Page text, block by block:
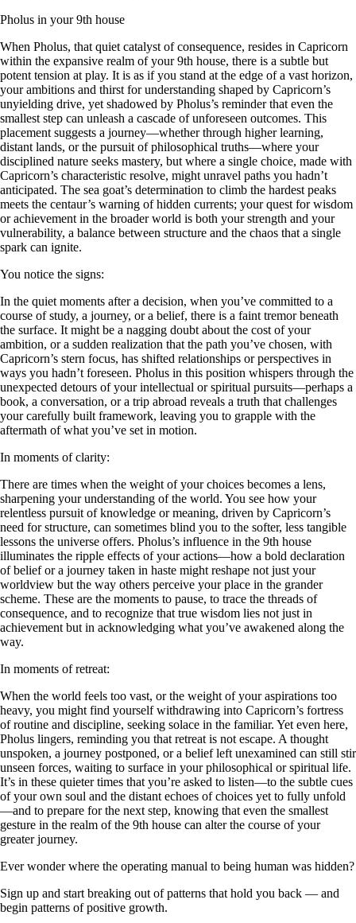
Pholus in your 9th house
When Pholus, that quiet catalyst of consequence, resides in Capricorn
within the expansive realm of your 9th house, there is a subtle but
potent tension at play. It is as if you stand at the edge of a vast horizon,
your ambitions and thirst for understanding shaped by Capricorn’s
unyielding drive, yet shadowed by Pholus’s reminder that even the
smallest step can unleash a cascade of unforeseen outcomes. This
placement suggests a journey—whether through higher learning,
distant lands, or the pursuit of philosophical truths—where your
disciplined nature seeks mastery, but where a single choice, made with
Capricorn’s characteristic resolve, might unravel paths you hadn’t
anticipated. The sea goat’s determination to climb the hardest peaks
meets the centaur’s warning of hidden currents; your quest for wisdom
or achievement in the broader world is both your strength and your
vulnerability, a balance between structure and the chaos that a single
spark can ignite.
You notice the signs:
In the quiet moments after a decision, when you’ve committed to a
course of study, a journey, or a belief, there is a faint tremor beneath
the surface. It might be a nagging doubt about the cost of your
ambition, or a sudden realization that the path you’ve chosen, with
Capricorn’s stern focus, has shifted relationships or perspectives in
ways you hadn’t foreseen. Pholus in this position whispers through the
unexpected detours of your intellectual or spiritual pursuits—perhaps a
book, a conversation, or a trip abroad reveals a truth that challenges
your carefully built framework, leaving you to grapple with the
aftermath of what you’ve set in motion.
In moments of clarity:
There are times when the weight of your choices becomes a lens,
sharpening your understanding of the world. You see how your
relentless pursuit of knowledge or meaning, driven by Capricorn’s
need for structure, can sometimes blind you to the softer, less tangible
lessons the universe offers. Pholus’s influence in the 9th house
illuminates the ripple effects of your actions—how a bold declaration
of belief or a journey taken in haste might reshape not just your
worldview but the way others perceive your place in the grander
scheme. These are the moments to pause, to trace the threads of
consequence, and to recognize that true wisdom lies not just in
achievement but in acknowledging what you’ve awakened along the
way.
In moments of retreat:
When the world feels too vast, or the weight of your aspirations too
heavy, you might find yourself withdrawing into Capricorn’s fortress
of routine and discipline, seeking solace in the familiar. Yet even here,
Pholus lingers, reminding you that retreat is not escape. A thought
unspoken, a journey postponed, or a belief left unexamined can still stir
unseen forces, waiting to surface in your philosophical or spiritual life.
It’s in these quieter times that you’re asked to listen—to the subtle cues
of your own soul and the distant echoes of choices yet to fully unfold
—and to prepare for the next step, knowing that even the smallest
gesture in the realm of the 9th house can alter the course of your
greater journey.
Ever wonder where the operating manual to being human was hidden?
Sign up and start breaking out of patterns that hold you back — and
begin patterns of positive growth.